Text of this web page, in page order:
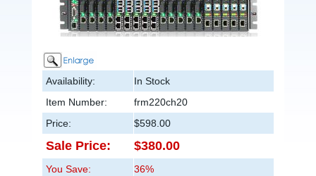
Availability:
In Stock
Item Number:
frm220ch20
Price:
$598.00
Sale Price: $380.00
You Save:
36%